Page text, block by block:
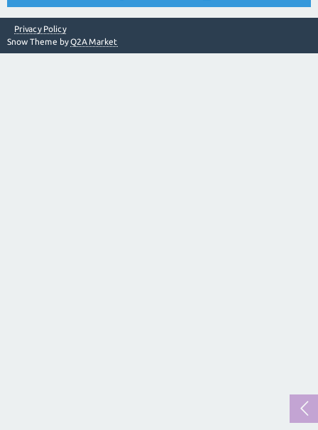
Privacy Policy
Snow Theme byQ2A Market